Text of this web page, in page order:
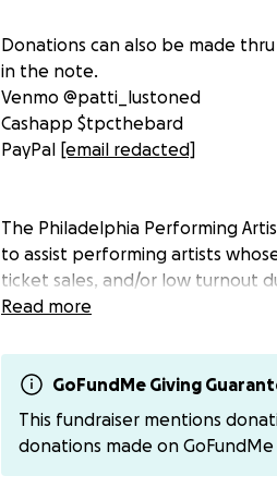
Donations can also be made thru
in the note.
Venmo @patti_lustoned
Cashapp $tpcthebard
PayPal [email redacted]
The Philadelphia Performing
to assist performing artists
ticket sales, and/or low turnout
to lift each other up, and ensure
financial hardship caused by
https://forms.gle/
The cabaret and theater scenes
Read more
GoFundMe Giving
This fundraiser mentions
donations made on